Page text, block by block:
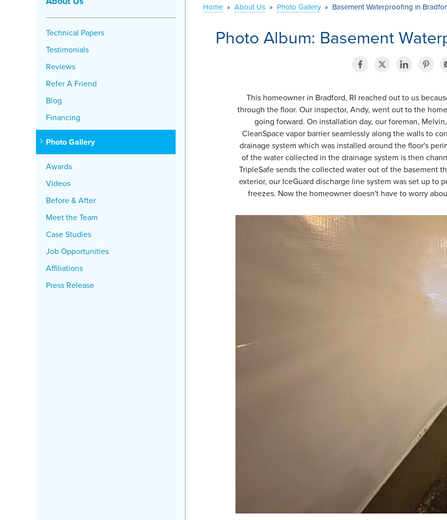
Home » About Us » Photo Gallery » Basement Waterproofing in
Photo Album: Basement
This homeowner in Bradford, RI reached out to us
through the floor. Our inspector, Andy, went out to the
going forward. On installation day, our foreman,
CleanSpace vapor barrier seamlessly along the walls to
drainage system which was installed around the floor's
of the water collected in the drainage system is then
TripleSafe sends the collected water out of the basement
exterior, our IceGuard discharge line system was set up to
freezes. Now the homeowner doesn't have to worry
Technical Papers
Testimonials
Reviews
Refer A Friend
Blog
Financing
Photo Gallery
Awards
Videos
Before & After
Meet the Team
Case Studies
Job Opportunities
Affiliations
Press Release